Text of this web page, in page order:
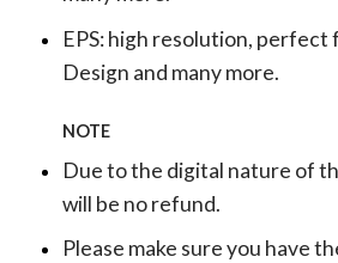
EPS: high resolution, perfect
Design and many more.
NOTE
Due to the digital nature of
will be no refund.
Please make sure you have